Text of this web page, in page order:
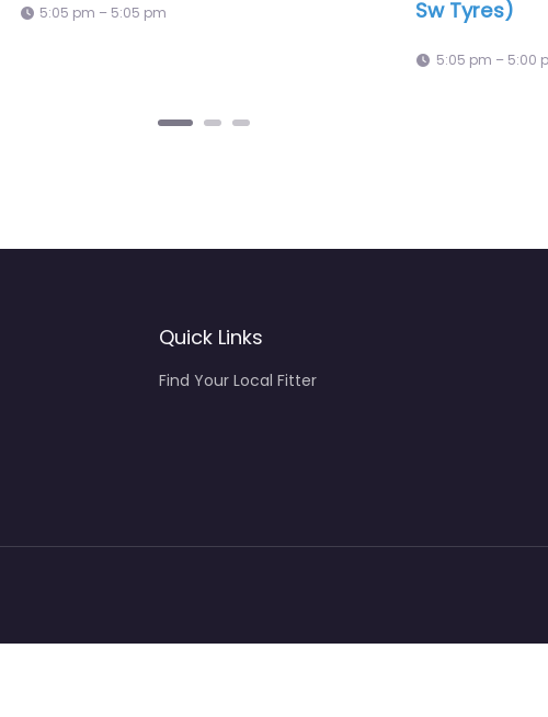
Quick Links
Find Your Local Fitter